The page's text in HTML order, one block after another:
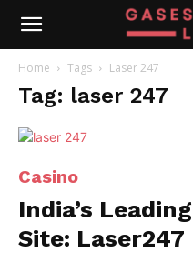
Home Tags Laser 247
Tag: laser 247
Casino
India’s
Site: Laser247